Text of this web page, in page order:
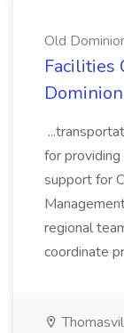
Old
Facilities
for
support for
regional
coordinate